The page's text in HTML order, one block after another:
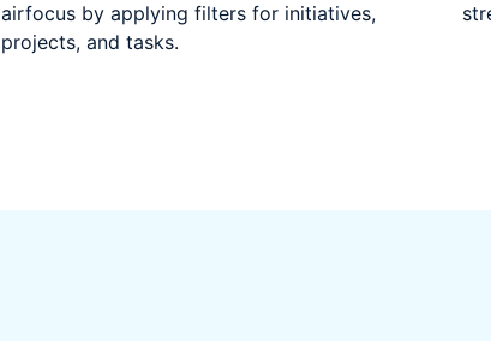
airfocus by applying filters for initiatives,
projects, and tasks.